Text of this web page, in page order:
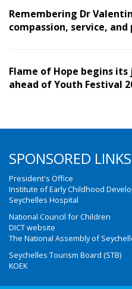
Remembering Dr
compassion, service, and
Flame of Hope begins
ahead of Youth Festival
SPONSORED LINKS
President's Office
Institute of Early Childhood
Seychelles Hospital
National Council for Children
DICT website
The National Assembly of
Seychelles Tourism Board (STB)
KOEK